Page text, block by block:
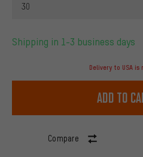
30
Shipping in 1-3 business days
Delivery to USA is
Add to
Compare